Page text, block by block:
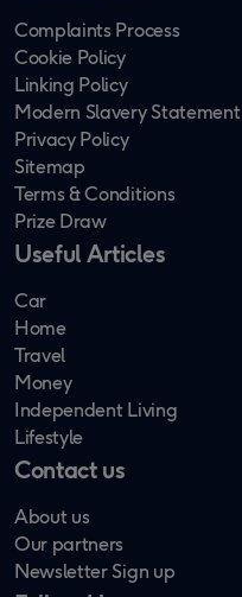
Complaints Process
Cookie Policy
Linking Policy
Modern Slavery Statement
Privacy Policy
Sitemap
Terms & Conditions
Prize Draw
Useful Articles
Car
Home
Travel
Money
Independent Living
Lifestyle
Contact us
About us
Our partners
Newsletter Sign up